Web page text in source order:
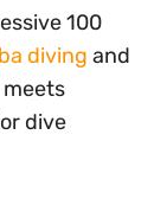
100
diving and
dive